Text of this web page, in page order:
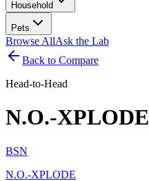
Household
Pets
Browse AllAsk the Lab
Back to Compare
Head-to-Head
N.O.-XPLODE
BSN
N.O.-XPLODE